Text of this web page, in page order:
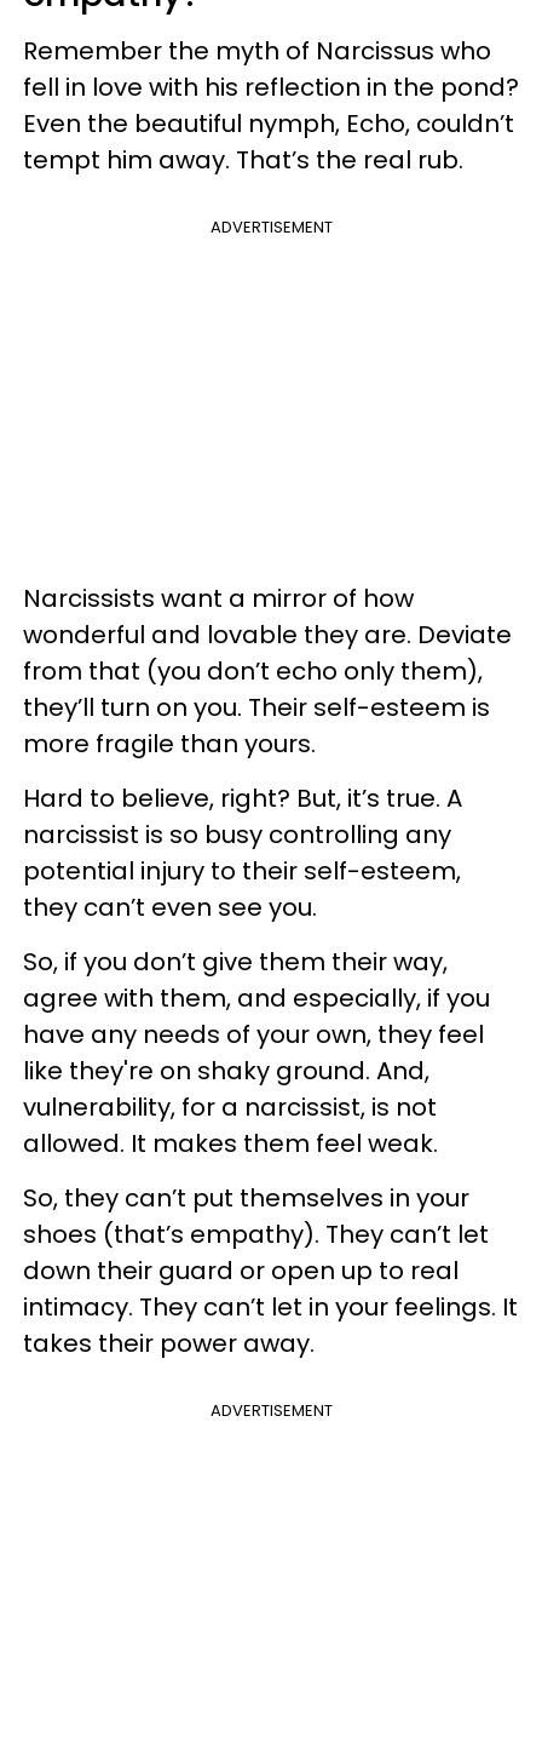
Remember the myth of Narcissus who
fell in love with his reflection in the pond?
Even the beautiful nymph, Echo, couldn’t
tempt him away. That’s the real rub.
ADVERTISEMENT
Narcissists want a mirror of how
wonderful and lovable they are. Deviate
from that (you don’t echo only them),
they’ll turn on you. Their self-esteem is
more fragile than yours.
Hard to believe, right? But, it’s true. A
narcissist is so busy controlling any
potential injury to their self-esteem,
they can’t even see you.
So, if you don’t give them their way,
agree with them, and especially, if you
have any needs of your own, they feel
like they're on shaky ground. And,
vulnerability, for a narcissist, is not
allowed. It makes them feel weak.
So, they can’t put themselves in your
shoes (that’s empathy). They can’t let
down their guard or open up to real
intimacy. They can’t let in your feelings. It
takes their power away.
ADVERTISEMENT